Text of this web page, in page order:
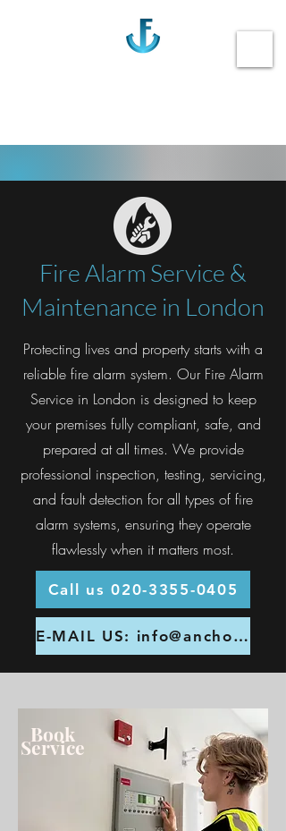
Fire Alarm Service &
Maintenance in London
Protecting lives and property starts with a
reliable fire alarm system. Our Fire Alarm
Service in London is designed to keep
your premises fully compliant, safe, and
prepared at all times. We provide
professional inspection, testing, servicing,
and fault detection for all types of fire
alarm systems, ensuring they operate
flawlessly when it matters most.
Call us 020-3355-0405
E-MAIL US: info@anchor-fire.co.uk
Book
Service